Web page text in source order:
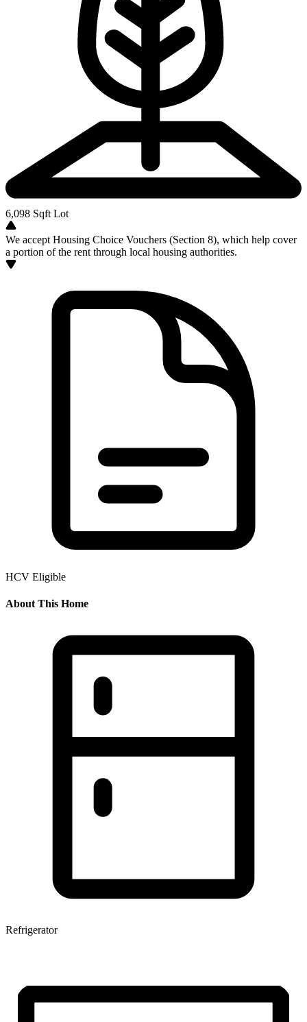
6,098 Sqft Lot
We accept Housing Choice Vouchers (Section 8), which help cover
a portion of the rent through local housing authorities.
HCV Eligible
About This Home
Refrigerator